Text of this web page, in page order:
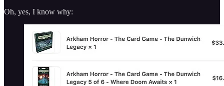
Oh, yes, I know why: